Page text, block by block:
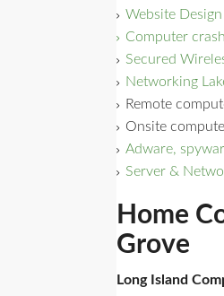
Website
Computer
Secured
Networking
Remote
Onsite
Adware,
Server &
Home
Grove
Long Island